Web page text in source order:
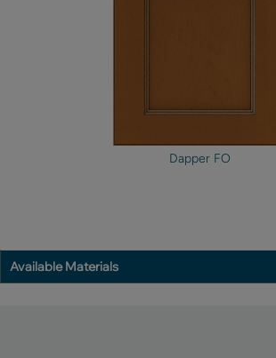
Dapper FO
Available Materials